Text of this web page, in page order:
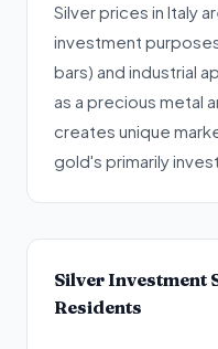
Silver prices in Italy
investment
bars) and industrial
as a precious metal
creates unique
gold's primarily
Silver Investment
Residents